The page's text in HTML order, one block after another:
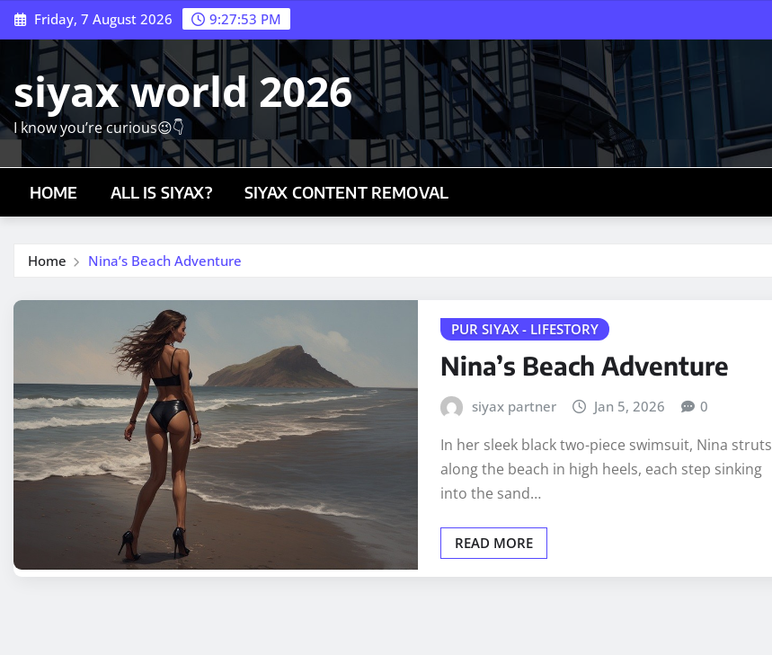
Skip
to
content
Friday, 7 August 2026 9:27:54 PM
siyax world 2026
I know you’re curious😉👇
HOME ALL IS SIYAX? SIYAX CONTENT REMOVAL
Home Nina’s Beach Adventure
PUR SIYAX - LIFESTORY
Nina’s Beach Adventure
siyax partner Jan 5, 2026 0
In her sleek black two-piece swimsuit, Nina struts
along the beach in high heels, each step sinking
into the sand…
READ MORE